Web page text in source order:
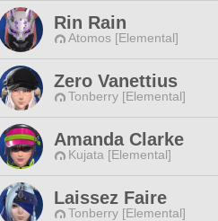
Rin Rain
Atomos [Elemental]
Zero Vanettius
Tonberry [Elemental]
Amanda Clarke
Kujata [Elemental]
Laissez Faire
Tonberry [Elemental]